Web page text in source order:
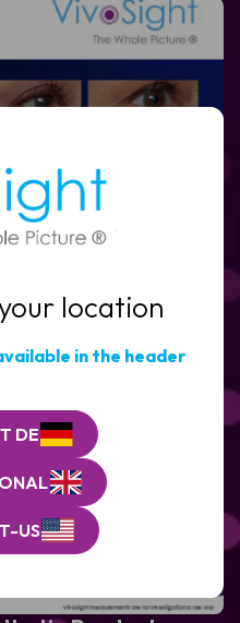
location
in the header
DE
US